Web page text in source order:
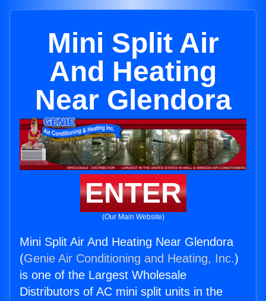
Mini Split Air
And Heating
Near Glendora
ENTER
(Our Main Website)
Mini Split Air And Heating Near Glendora
(Genie Air Conditioning and Heating, Inc.)
is one of the Largest Wholesale
Distributors of AC mini split units in the